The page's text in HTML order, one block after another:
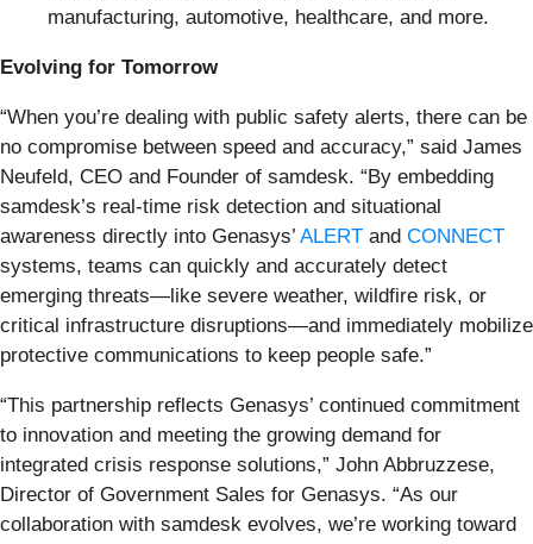
manufacturing, automotive, healthcare, and more.
Evolving for Tomorrow
“When you’re dealing with public safety alerts, there can be
no compromise between speed and accuracy,” said James
Neufeld, CEO and Founder of samdesk. “By embedding
samdesk’s real-time risk detection and situational
awareness directly into Genasys’ ALERT and CONNECT
systems, teams can quickly and accurately detect
emerging threats—like severe weather, wildfire risk, or
critical infrastructure disruptions—and immediately mobilize
protective communications to keep people safe.”
“This partnership reflects Genasys’ continued commitment
to innovation and meeting the growing demand for
integrated crisis response solutions,” John Abbruzzese,
Director of Government Sales for Genasys. “As our
collaboration with samdesk evolves, we’re working toward